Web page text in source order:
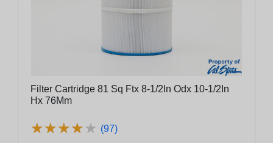
Filter Cartridge 81 Sq Ftx 8-1/2In Odx 10-1/2In
Hx 76Mm
★★★★★
★★★★★ (97)